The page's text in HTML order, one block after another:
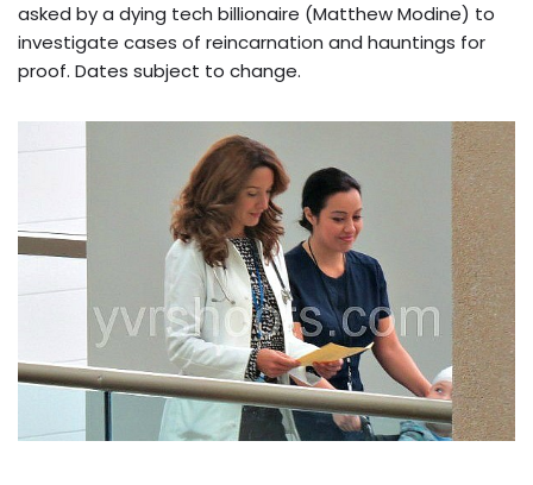
asked by a dying tech billionaire (Matthew Modine) to
investigate cases of reincarnation and hauntings for
proof. Dates subject to change.